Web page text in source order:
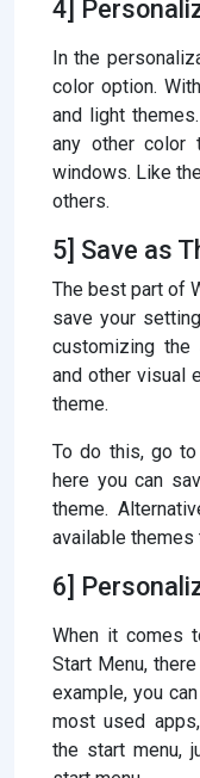
4]
In the
color option.
and light
any other color
windows. Like
others.
5] Save as
The best part of
save your
customizing the
and other visual
theme.
To do this, go to
here you can
theme.
available themes
6]
When it comes
Start Menu,
example, you
most used
the start menu,